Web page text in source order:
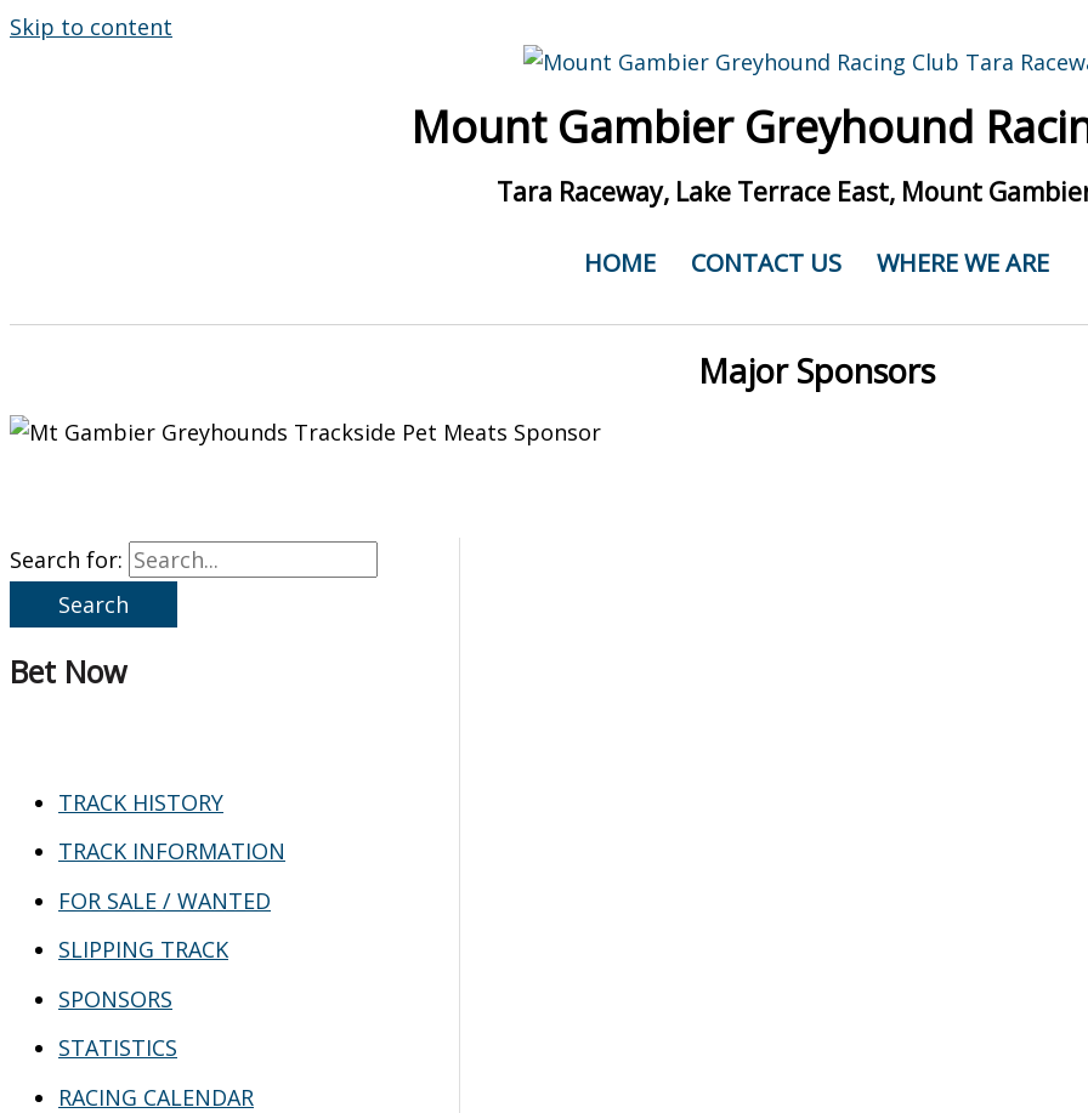
Skip to content
Mount Gambier Greyhound
Tara Raceway, Lake Terrace East, Mount
HOME CONTACT US WHERE WE ARE
Major Sponsors
Search for:
Bet Now
TRACK HISTORY
TRACK INFORMATION
FOR SALE / WANTED
SLIPPING TRACK
SPONSORS
STATISTICS
RACING CALENDAR